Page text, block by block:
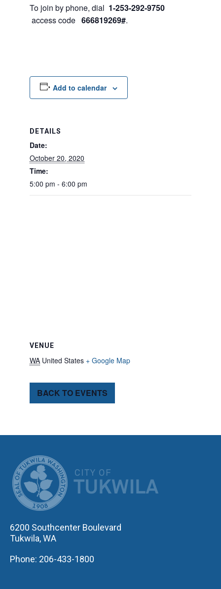
To join by phone, dial 1-253-292-9750
access code 666819269#.
Add to calendar
DETAILS
Date:
October 20, 2020
Time:
5:00 pm - 6:00 pm
VENUE
WA United States + Google Map
BACK TO EVENTS
6200 Southcenter Boulevard
Tukwila, WA
Phone: 206-433-1800